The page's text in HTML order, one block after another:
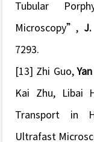
Tubular
Microscopy”, J.
7293.
[13] Zhi Guo,
Kai Zhu, Libai
Transport in
Ultrafast